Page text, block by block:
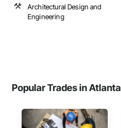
Architectural Design and
Engineering
Popular Trades in Atlanta